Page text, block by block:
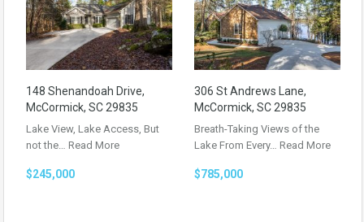
148 Shenandoah Drive,
McCormick, SC 29835
Lake View, Lake Access, But
not the… Read More
$245,000
306 St Andrews Lane,
McCormick, SC 29835
Breath-Taking Views of the
Lake From Every… Read More
$785,000